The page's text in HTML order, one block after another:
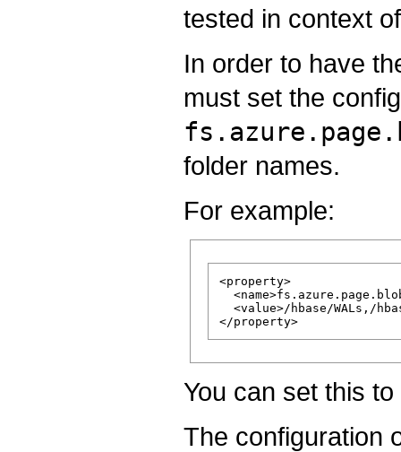
tested in context
In order to have
must set the
folder names.
For example:
<property>
<value>/hbase/WALs,/
You can set this
The configuration